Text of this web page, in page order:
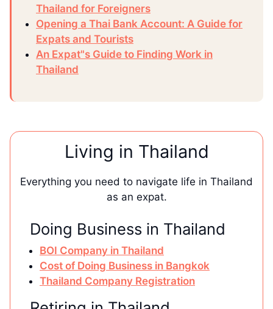
Thailand for Foreigners
Opening a Thai Bank Account: A Guide for
Expats and Tourists
An Expat"s Guide to Finding Work in
Thailand
Living in Thailand
Everything you need to navigate life in Thailand
as an expat.
Doing Business in Thailand
BOI Company in Thailand
Cost of Doing Business in Bangkok
Thailand Company Registration